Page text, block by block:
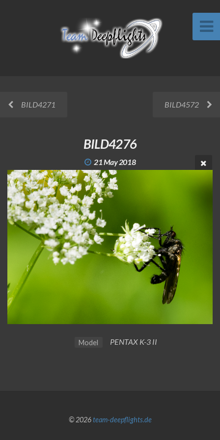
BILD4271 BILD4572
BILD4276
21 May 2018
Model PENTAX K-3 II
© 2026team-deepflights.de